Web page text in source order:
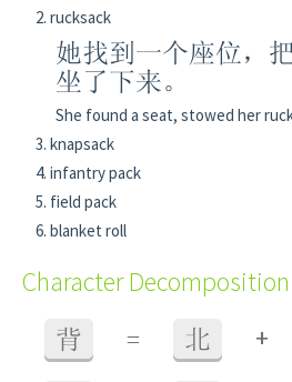
rucksack
她找到一个座位，
坐了下来。
She found a seat, stowed her
knapsack
infantry pack
field pack
blanket roll
Character Decomposition
背 = 北 +